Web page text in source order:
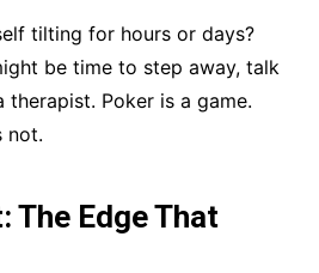
tilting for hours or days?
be time to step away, talk
Poker is a game.
not.
The Edge That